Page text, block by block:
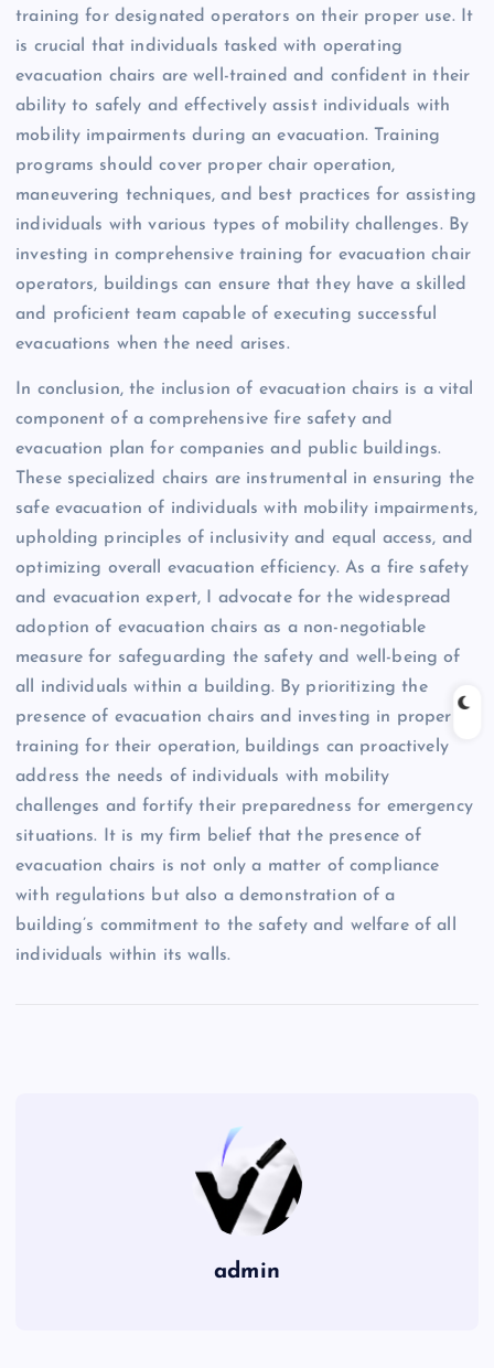
training for designated operators on their proper use. It
is crucial that individuals tasked with operating
evacuation chairs are well-trained and confident in their
ability to safely and effectively assist individuals with
mobility impairments during an evacuation. Training
programs should cover proper chair operation,
maneuvering techniques, and best practices for assisting
individuals with various types of mobility challenges. By
investing in comprehensive training for evacuation chair
operators, buildings can ensure that they have a skilled
and proficient team capable of executing successful
evacuations when the need arises.
In conclusion, the inclusion of evacuation chairs is a vital
component of a comprehensive fire safety and
evacuation plan for companies and public buildings.
These specialized chairs are instrumental in ensuring the
safe evacuation of individuals with mobility impairments,
upholding principles of inclusivity and equal access, and
optimizing overall evacuation efficiency. As a fire safety
and evacuation expert, I advocate for the widespread
adoption of evacuation chairs as a non-negotiable
measure for safeguarding the safety and well-being of
all individuals within a building. By prioritizing the
presence of evacuation chairs and investing in proper
training for their operation, buildings can proactively
address the needs of individuals with mobility
challenges and fortify their preparedness for emergency
situations. It is my firm belief that the presence of
evacuation chairs is not only a matter of compliance
with regulations but also a demonstration of a
building’s commitment to the safety and welfare of all
individuals within its walls.
admin